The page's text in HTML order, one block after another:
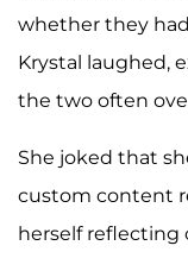
whether they
Krystal laughed,
the two often
She joked that
custom content
herself reflecting